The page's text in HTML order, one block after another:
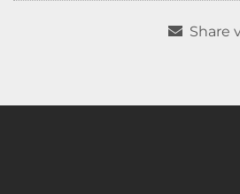
Share